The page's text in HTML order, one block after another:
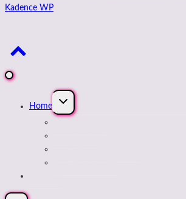
Kadence WP
Home
Expand
menu